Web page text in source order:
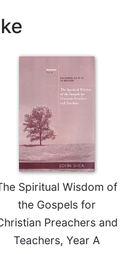
Spiritual Wisdom of
the Gospels for
Preachers and
Teachers, Year A